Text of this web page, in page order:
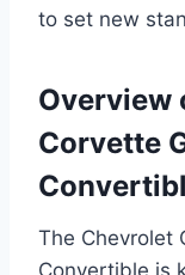
to set new
Overview
Corvette
The Chevrolet
Convertible is